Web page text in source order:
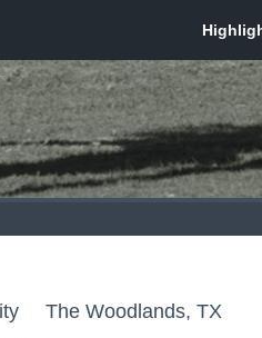
The Woodlands, TX